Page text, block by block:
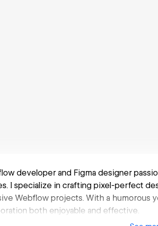
developer and Figma designer
I specialize in crafting pixel-perfect
Webflow projects. With a humorous
both enjoyable and effective.